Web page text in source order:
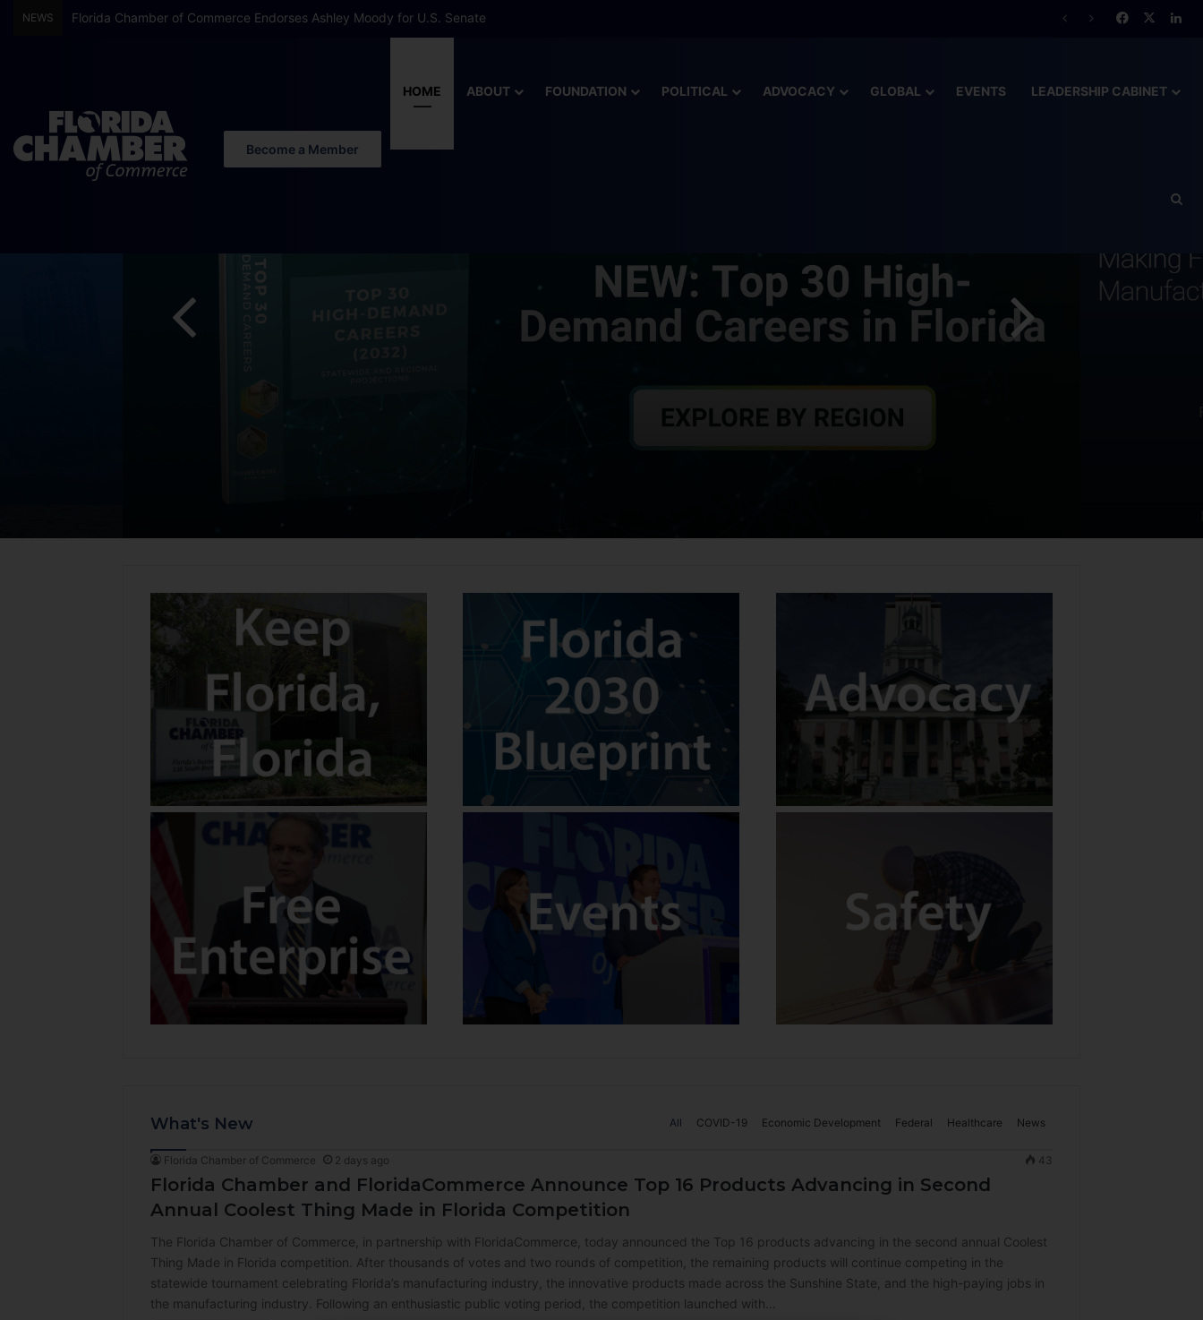
NEWS Florida Chamber Foundation Early Learning Report Finds More Than Half of Florida’s Youngest Learners Start Kindergarten Already Behind
Become a Member
HOME ABOUT FOUNDATION POLITICAL ADVOCACY GLOBAL EVENTS LEADERSHIP CABINET
What's New All COVID-19 Economic Development Federal Healthcare News
Florida Chamber of Commerce 2 days ago 43
Florida Chamber and FloridaCommerce Announce Top 16 Products Advancing in Second
Annual Coolest Thing Made in Florida Competition
The Florida Chamber of Commerce, in partnership with FloridaCommerce, today announced the Top 16 products advancing in the second annual Coolest
Thing Made in Florida competition. After thousands of votes and two rounds of competition, the remaining products will continue competing in the
statewide tournament celebrating Florida’s manufacturing industry, the innovative products made across the Sunshine State, and the high-paying jobs in
the manufacturing industry. Following an enthusiastic public voting period, the competition launched with…